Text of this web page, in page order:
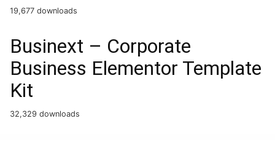
19,677 downloads
Businext – Corporate
Business Elementor Template
Kit
32,329 downloads